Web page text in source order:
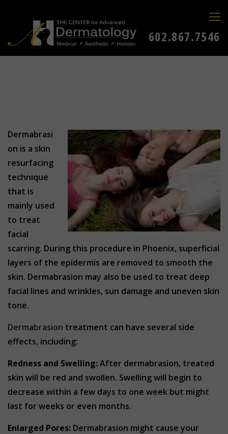
602.867.7546
Dermabrasi
on is a skin
resurfacing
technique
that is
mainly used
to treat
facial
scarring. During this procedure in Phoenix, superficial
layers of the epidermis are removed to smooth the
skin. Dermabrasion may also be used to treat deep
facial lines and wrinkles, sun damage and uneven skin
tone.
Dermabrasion treatment can have several side
effects, including:
Redness and Swelling:After dermabrasion, treated
skin will be red and swollen. Swelling will begin to
decrease within a few days to one week but might
last for weeks or even months.
Enlarged Pores: Dermabrasion might cause your